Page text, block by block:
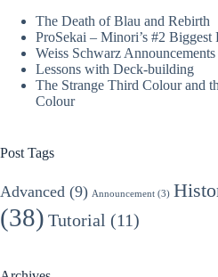
The Death of Blau and Rebirth
ProSekai – Minori’s #2
Weiss Schwarz
Lessons with Deck-building
The Strange Third Colour and
Colour
Post Tags
Advanced (9) Announcement (3)
(38) Tutorial (11)